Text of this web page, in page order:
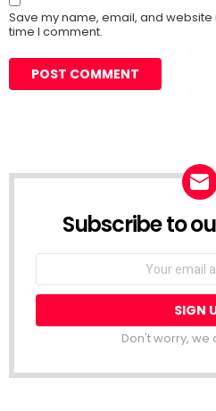
Save my name, email, and
time I comment.
Subscribe to
Don't worry, we